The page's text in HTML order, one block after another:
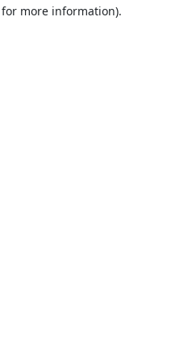
more information).